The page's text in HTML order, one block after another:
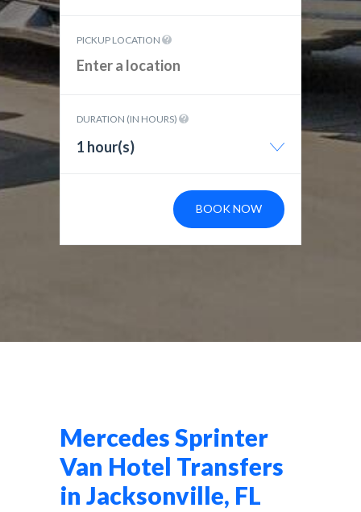
PICKUP LOCATION
DURATION (IN HOURS)
1 hour(s)
BOOK NOW
Mercedes Sprinter
Van Hotel Transfers
in Jacksonville, FL